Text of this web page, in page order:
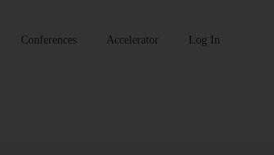
Conferences Accelerator Log In